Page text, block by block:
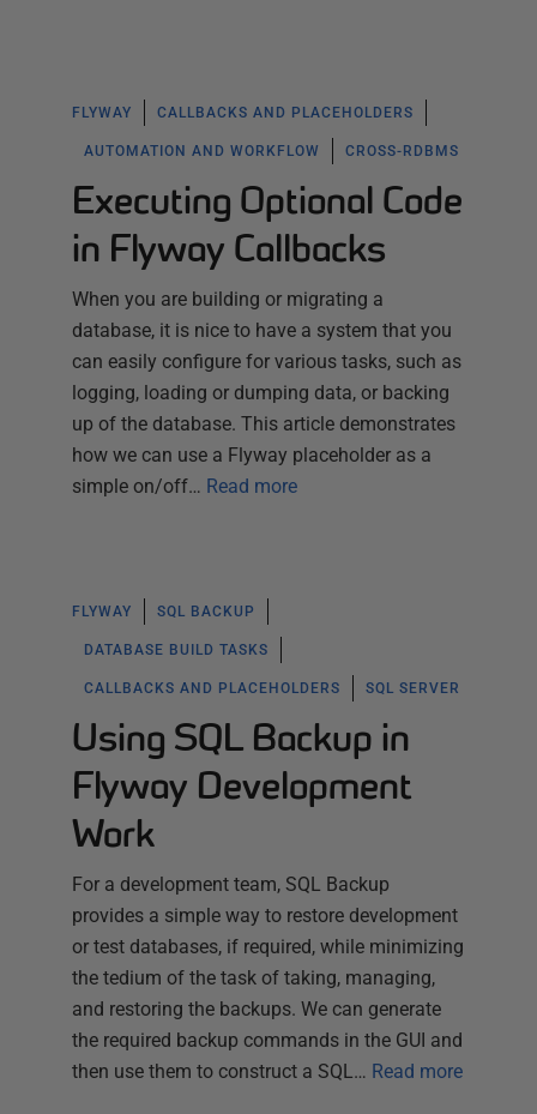
FLYWAY CALLBACKS AND PLACEHOLDERS
AUTOMATION AND WORKFLOW CROSS-RDBMS
Executing Optional Code
in Flyway Callbacks
When you are building or migrating a
database, it is nice to have a system that you
can easily configure for various tasks, such as
logging, loading or dumping data, or backing
up of the database. This article demonstrates
how we can use a Flyway placeholder as a
simple on/off… Read more
FLYWAY SQL BACKUP
DATABASE BUILD TASKS
CALLBACKS AND PLACEHOLDERS SQL SERVER
Using SQL Backup in
Flyway Development
Work
For a development team, SQL Backup
provides a simple way to restore development
or test databases, if required, while minimizing
the tedium of the task of taking, managing,
and restoring the backups. We can generate
the required backup commands in the GUI and
then use them to construct a SQL… Read more